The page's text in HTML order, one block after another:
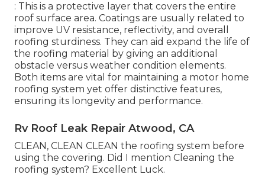
: This is a protective layer that covers the entire
roof surface area. Coatings are usually related to
improve UV resistance, reflectivity, and overall
roofing sturdiness. They can aid expand the life of
the roofing material by giving an additional
obstacle versus weather condition elements.
Both items are vital for maintaining a motor home
roofing system yet offer distinctive features,
ensuring its longevity and performance.
Rv Roof Leak Repair Atwood, CA
CLEAN, CLEAN CLEAN the roofing system before
using the covering. Did I mention Cleaning the
roofing system? Excellent Luck.